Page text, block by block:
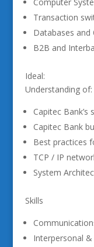
Transaction
Databases and
B2B and
Ideal:
Understanding of:
Capitec
Capitec Bank
Best practices
TCP / IP
System
Skills
Interpersonal